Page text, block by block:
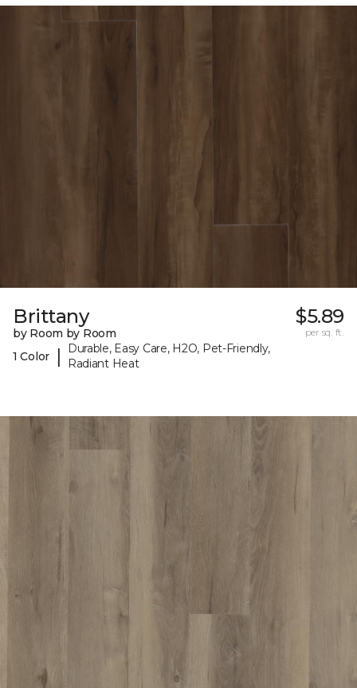
Brittany
by Room by Room
1 Color
|
Durable, Easy Care, H2O, Pet-Friendly,
Radiant Heat
$5.89
per sq. ft.